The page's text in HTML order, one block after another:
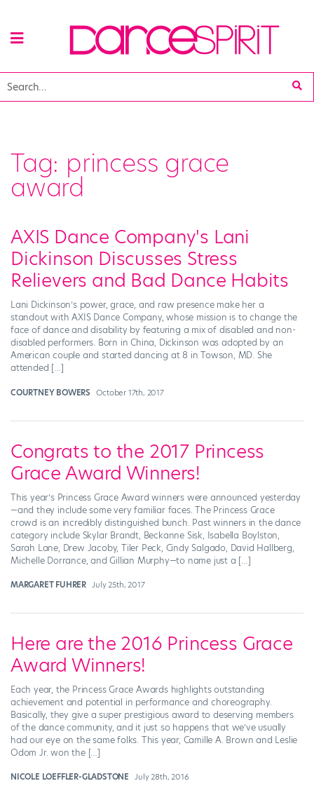
Tag: princess grace
award
AXIS Dance Company's Lani
Dickinson Discusses Stress
Relievers and Bad Dance Habits
Lani Dickinson’s power, grace, and raw presence make her a
standout with AXIS Dance Company, whose mission is to change the
face of dance and disability by featuring a mix of disabled and non-
disabled performers. Born in China, Dickinson was adopted by an
American couple and started dancing at 8 in Towson, MD. She
attended […]
COURTNEY BOWERS October 17th, 2017
Congrats to the 2017 Princess
Grace Award Winners!
This year’s Princess Grace Award winners were announced yesterday
—and they include some very familiar faces. The Princess Grace
crowd is an incredibly distinguished bunch. Past winners in the dance
category include Skylar Brandt, Beckanne Sisk, Isabella Boylston,
Sarah Lane, Drew Jacoby, Tiler Peck, Cindy Salgado, David Hallberg,
Michelle Dorrance, and Gillian Murphy—to name just a […]
MARGARET FUHRER July 25th, 2017
Here are the 2016 Princess Grace
Award Winners!
Each year, the Princess Grace Awards highlights outstanding
achievement and potential in performance and choreography.
Basically, they give a super prestigious award to deserving members
of the dance community, and it just so happens that we’ve usually
had our eye on the same folks. This year, Camille A. Brown and Leslie
Odom Jr. won the […]
NICOLE LOEFFLER-GLADSTONE July 28th, 2016